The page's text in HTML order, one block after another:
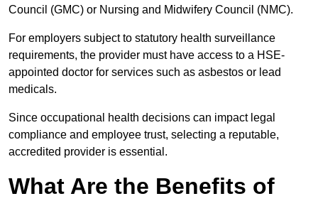
Council (GMC) or Nursing and Midwifery Council (NMC).
For employers subject to statutory health surveillance
requirements, the provider must have access to a HSE-
appointed doctor for services such as asbestos or lead
medicals.
Since occupational health decisions can impact legal
compliance and employee trust, selecting a reputable,
accredited provider is essential.
What Are the Benefits of